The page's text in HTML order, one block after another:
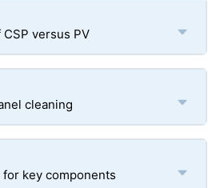
versus PV
cleaning
key components